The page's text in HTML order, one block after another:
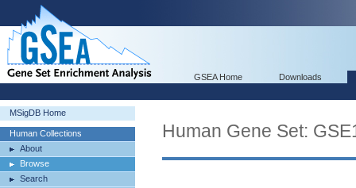
GSEA Home Downloads
MSigDB Home
Human Collections
About
Browse
Search
Human Gene Set: